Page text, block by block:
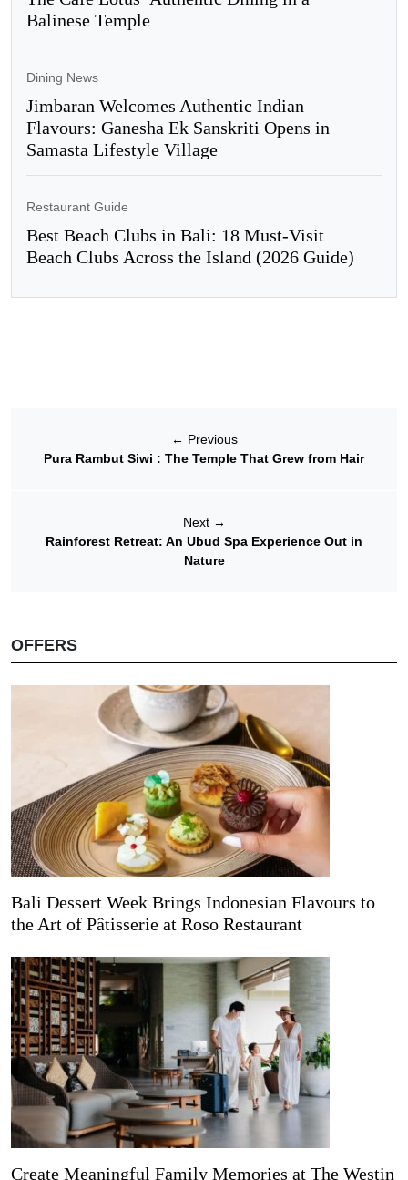
Balinese Temple
Dining News
Jimbaran Welcomes Authentic Indian
Flavours: Ganesha Ek Sanskriti Opens in
Samasta Lifestyle Village
Restaurant Guide
Best Beach Clubs in Bali: 18 Must-Visit
Beach Clubs Across the Island (2026 Guide)
← Previous
Pura Rambut Siwi : The Temple That Grew from Hair
Next →
Rainforest Retreat: An Ubud Spa Experience Out in
Nature
OFFERS
Bali Dessert Week Brings Indonesian Flavours to
the Art of Pâtisserie at Roso Restaurant
Create Meaningful Family Memories at The Westin